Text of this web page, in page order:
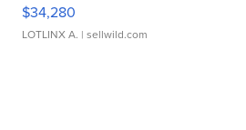
$34,280
LOTLINX A. | sellwild.com